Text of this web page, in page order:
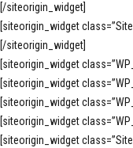
[/siteorigin_widget]
[siteorigin_widget
[/siteorigin_widget]
[siteorigin_widget
[siteorigin_widget
[siteorigin_widget
[siteorigin_widget
[siteorigin_widget